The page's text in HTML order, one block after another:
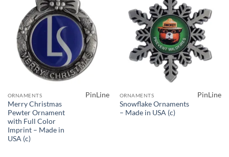
ORNAMENTS
Merry Christmas
Pewter Ornament
with Full Color
Imprint – Made in
USA (c)
PinLine ORNAMENTS
Snowflake Ornaments
– Made in USA (c)
PinLine